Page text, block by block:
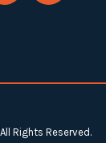
Rights Reserved.